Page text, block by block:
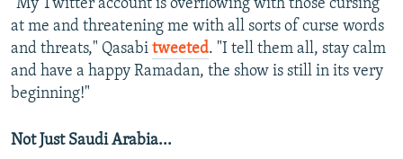
"My Twitter account is overflowing with those cursing
at me and threatening me with all sorts of curse words
and threats," Qasabi tweeted. "I tell them all, stay calm
and have a happy Ramadan, the show is still in its very
beginning!"
Not Just Saudi Arabia...